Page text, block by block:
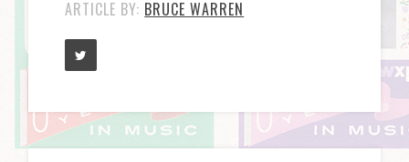
ARTICLE BY: BRUCE WARREN